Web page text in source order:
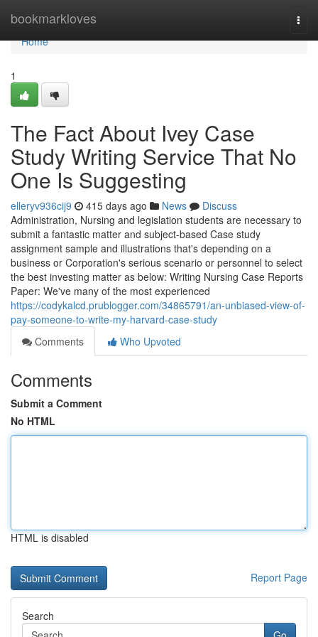
bookmarkloves
Home
Home
1
The Fact About Ivey Case
Study Writing Service That No
One Is Suggesting
elleryv936cij9 415 days ago News
Discuss
Administration, Nursing and legislation students are necessary to
submit a fantastic matter and subject-based Case study
assignment sample and illustrations that's depending on a
business or Corporation's serious scenario or personnel to select
the best investing matter as below: Writing Nursing Case Reports
Paper: We've many of the most experienced
https://codykalcd.prublogger.com/34865791/an-unbiased-view-of-
pay-someone-to-write-my-harvard-case-study
Comments
Who Upvoted
Comments
Submit a Comment
No HTML
HTML is disabled
Report Page
Search